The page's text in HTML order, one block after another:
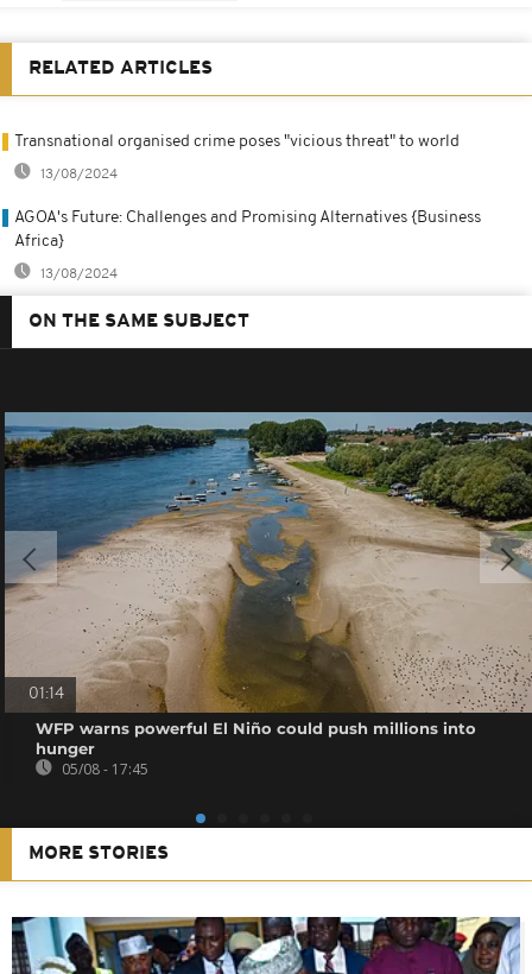
RELATED ARTICLES
Transnational organised crime poses "vicious threat" to world
13/08/2024
AGOA's Future: Challenges and Promising Alternatives {Business
Africa}
13/08/2024
ON THE SAME SUBJECT
01:14
WFP warns powerful El Niño could push millions into
hunger
05/08 - 17:45
MORE STORIES